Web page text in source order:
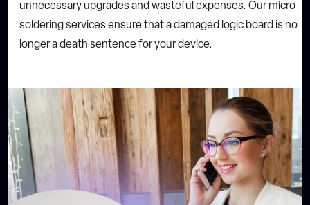
unnecessary upgrades and wasteful expenses. Our micro
soldering services ensure that a damaged logic board is no
longer a death sentence for your device.